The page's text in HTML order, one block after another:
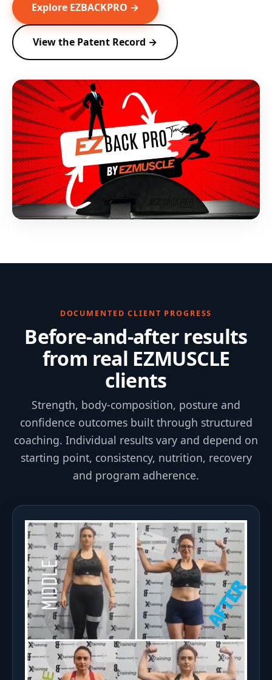
Explore EZBACKPRO →
View the Patent Record →
DOCUMENTED CLIENT PROGRESS
Before-and-after results
from real EZMUSCLE
clients
Strength, body-composition, posture and
confidence outcomes built through structured
coaching. Individual results vary and depend on
starting point, consistency, nutrition, recovery
and program adherence.